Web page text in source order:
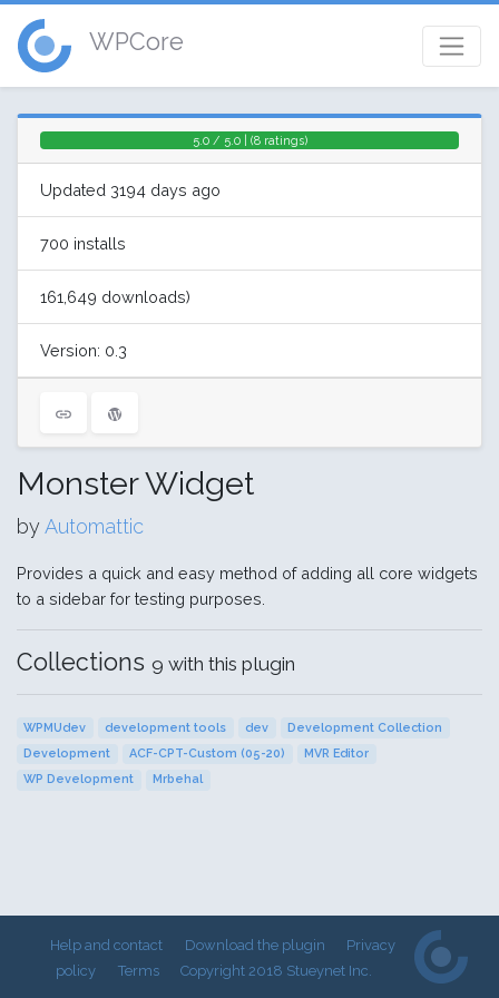
WPCore
5.0 / 5.0 | (8 ratings)
Updated 3194 days ago
700 installs
161,649 downloads)
Version: 0.3
Monster Widget
by Automattic
Provides a quick and easy method of adding all core widgets
to a sidebar for testing purposes.
Collections 9 with this plugin
WPMUdev development tools dev
Development Collection
Development
ACF-CPT-Custom (05-20)
MVR Editor
WP Development
Mrbehal
Help and contact Download the plugin
Privacy
policy
Terms Copyright 2018 Stueynet Inc.